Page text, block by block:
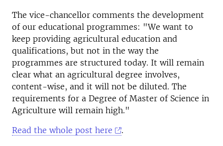
The vice-chancellor comments the development
of our educational programmes: "We want to
keep providing agricultural education and
qualifications, but not in the way the
programmes are structured today. It will remain
clear what an agricultural degree involves,
content-wise, and it will not be diluted. The
requirements for a Degree of Master of Science in
Agriculture will remain high."
Read the whole post here
.